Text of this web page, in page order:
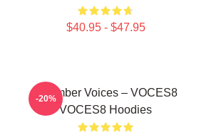
$40.95 - $47.95
Chamber Voices – VOCES8
VOCES8 Hoodies
-20%